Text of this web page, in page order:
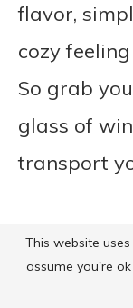
flavor,
cozy
So grab
glass of
transport
This website
assume you're